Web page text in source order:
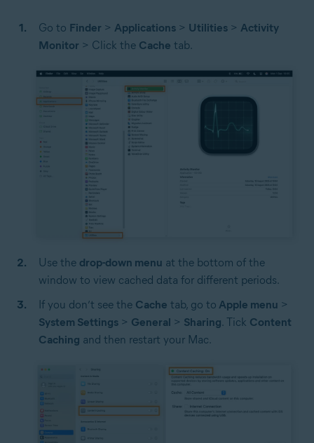
Go to Finder > Applications > Utilities > Activity
Monitor > Click the Cache tab.
Use the drop-down menu at the bottom of the
window to view cached data for different periods.
If you don’t see the Cache tab, go to Apple menu >
System Settings > General > Sharing. Tick Content
Caching and then restart your Mac.